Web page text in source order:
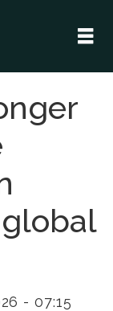
- 07:15